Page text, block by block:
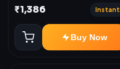
Only
₹1,386 Instant
Buy Now